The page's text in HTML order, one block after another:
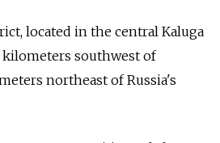
located in the central Kaluga
kilometers southwest of
northeast of Russia's